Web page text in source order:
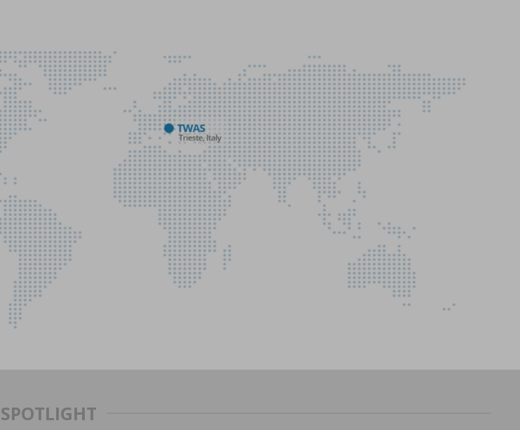
SPOTLIGHT